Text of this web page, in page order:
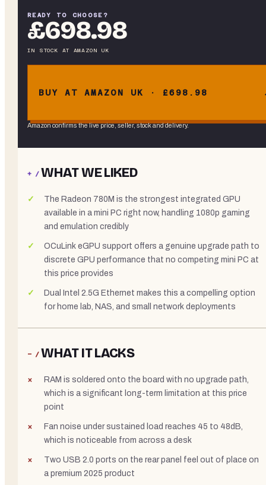
READY TO CHOOSE?
£698.98
IN STOCK AT AMAZON UK
BUY AT AMAZON UK · £698.98
Amazon confirms the live price, seller, stock and delivery.
+ /WHAT WE LIKED
The Radeon 780M is the strongest integrated GPU
available in a mini PC right now, handling 1080p gaming
and emulation credibly
OCuLink eGPU support offers a genuine upgrade path to
discrete GPU performance that no competing mini PC at
this price provides
Dual Intel 2.5G Ethernet makes this a compelling option
for home lab, NAS, and small network deployments
− /WHAT IT LACKS
RAM is soldered onto the board with no upgrade path,
which is a significant long-term limitation at this price
point
Fan noise under sustained load reaches 45 to 48dB,
which is noticeable from across a desk
Two USB 2.0 ports on the rear panel feel out of place on
a premium 2025 product